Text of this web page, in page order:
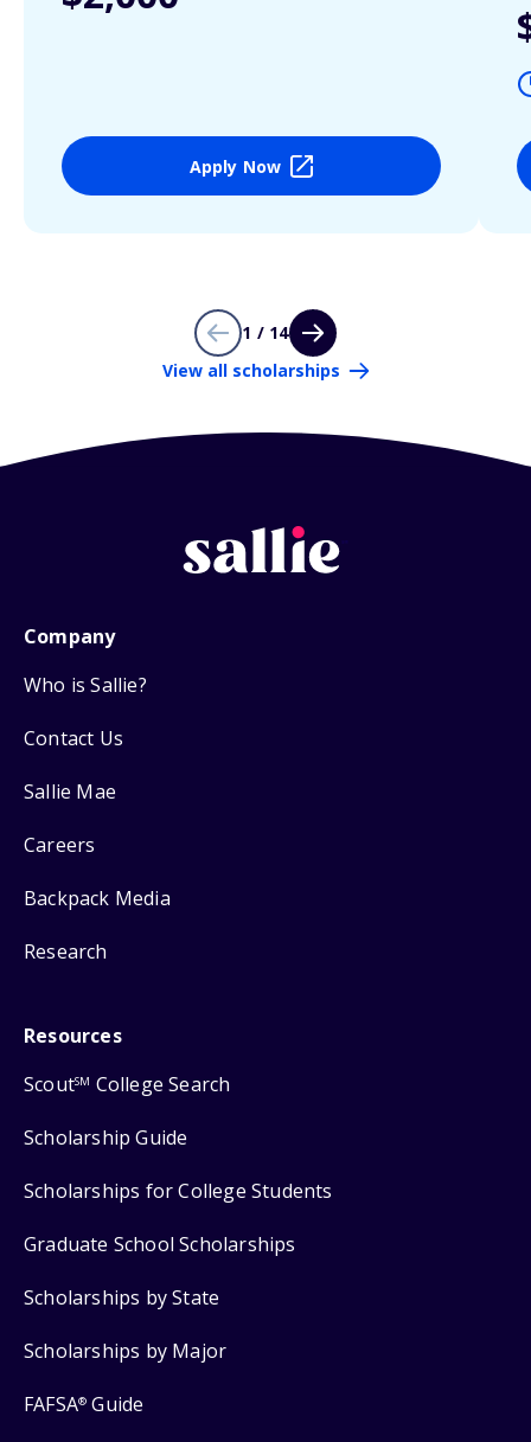
Apply Now
1 / 14
View all scholarships
Company
Who is Sallie?
Contact Us
Sallie Mae
Careers
Backpack Media
Research
Resources
ScoutSM College Search
Scholarship Guide
Scholarships for College Students
Graduate School Scholarships
Scholarships by State
Scholarships by Major
FAFSA® Guide